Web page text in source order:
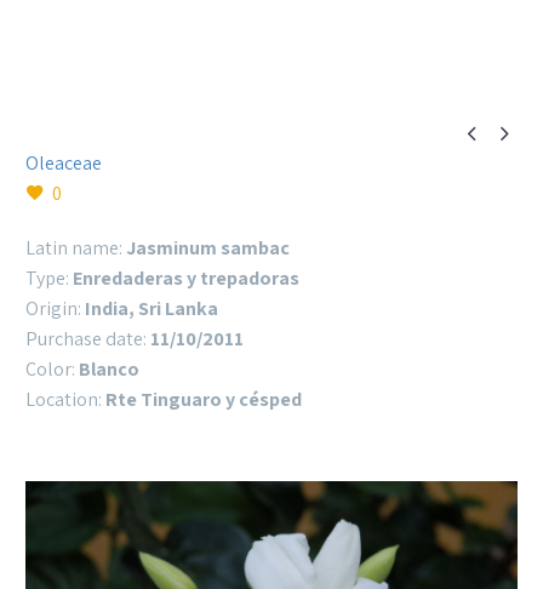
 
Oleaceae
0
Latin name: Jasminum sambac
Type: Enredaderas y trepadoras
Origin: India, Sri Lanka
Purchase date: 11/10/2011
Color: Blanco
Location: Rte Tinguaro y césped